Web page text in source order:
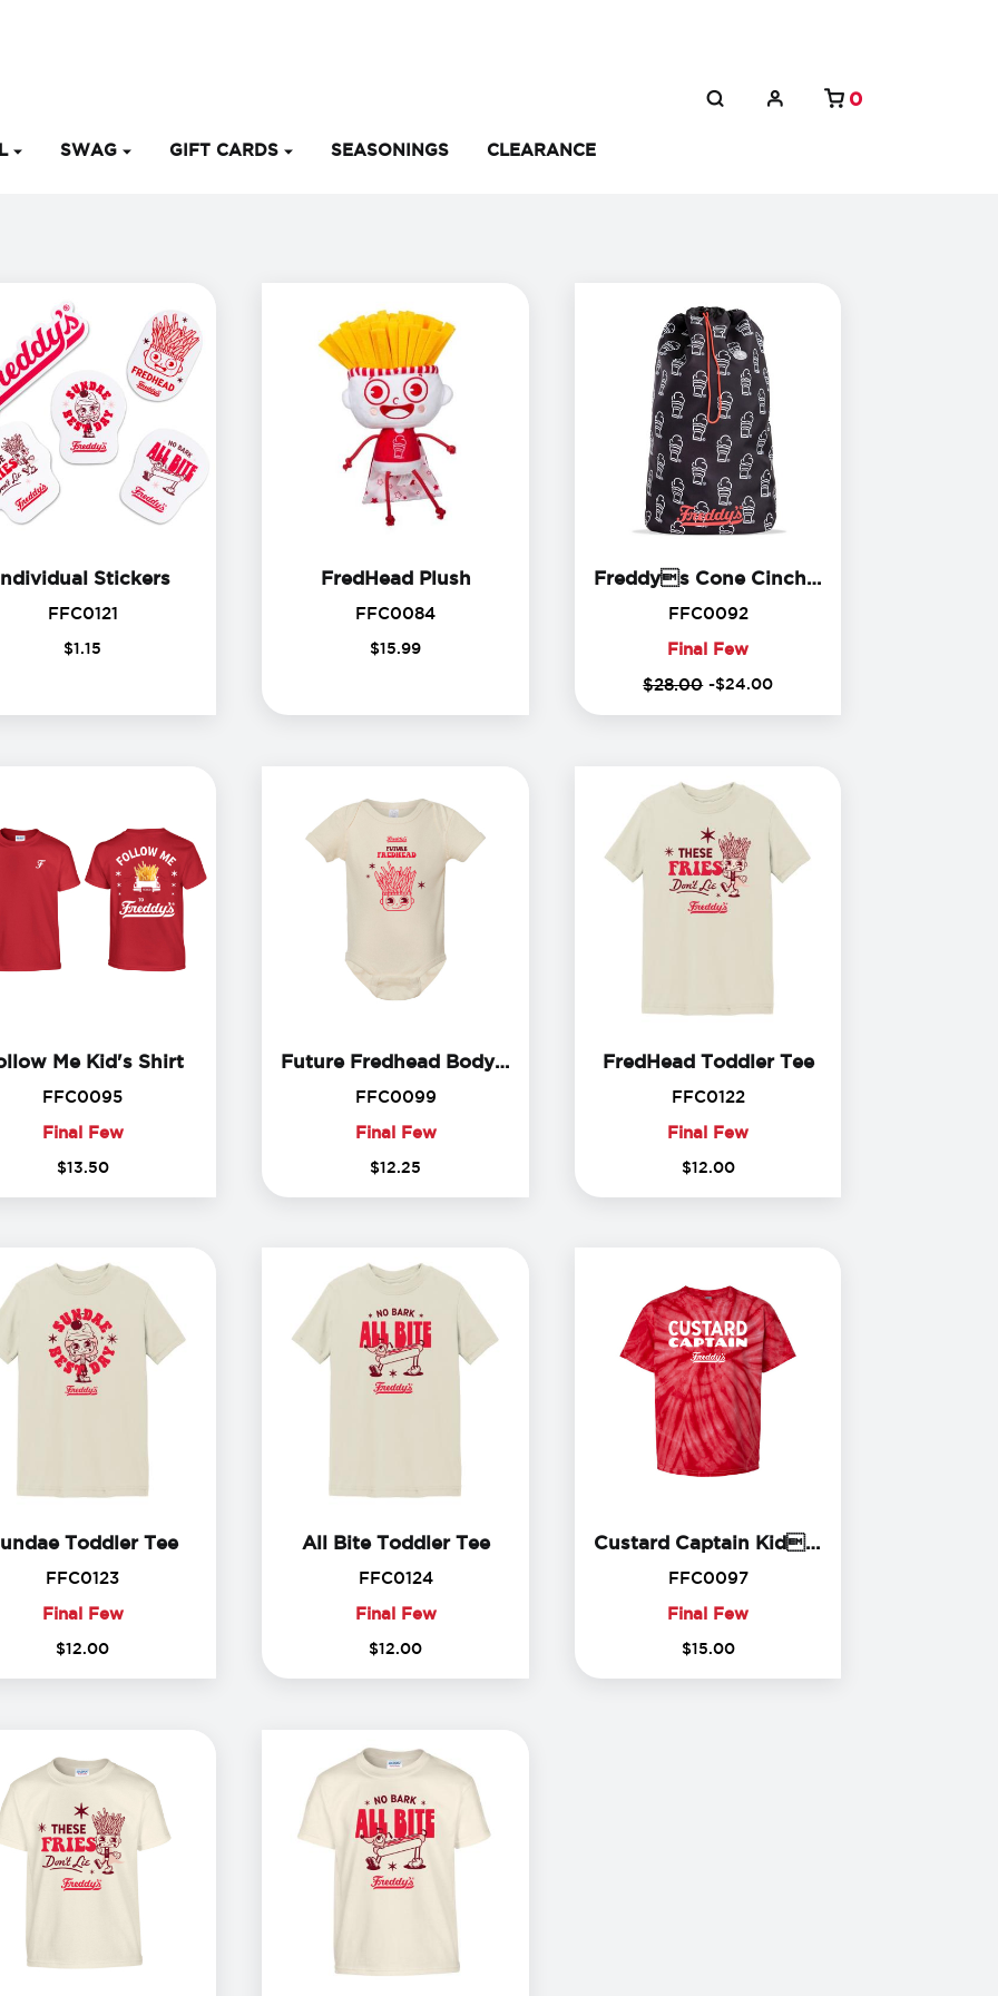
SWAG GIFT CARDS SEASONINGS CLEARANCE
0
StickersIndividual Stickers
FFC0121FFC0121
$1.15
FredHead PlushFredHead Plush
FFC0084FFC0084
$15.99
Freddys Cone Cinch Backpack
FFC0092FFC0092
Final Few
Final
$28.00-$24.00
Me Kid's ShirtFollow Me Kid's Shirt
FFC0095FFC0095
Final Few
Final
$13.50
Future Fredhead Bodysuit Future Fredhead Bodysuit
FFC0099FFC0099
Final Few
Final
$12.25
FredHead Toddler TeeFredHead Toddler
FFC0122FFC0122
Final Few
Final
$12.00
Toddler TeeSundae Toddler Tee
FFC0123FFC0123
Final Few
Final
$12.00
All Bite Toddler TeeAll Bite Toddler Tee
FFC0124FFC0124
Final Few
Final
$12.00
Custard Captain Kids Shirt
FFC0097FFC0097
Final Few
Final
$15.00